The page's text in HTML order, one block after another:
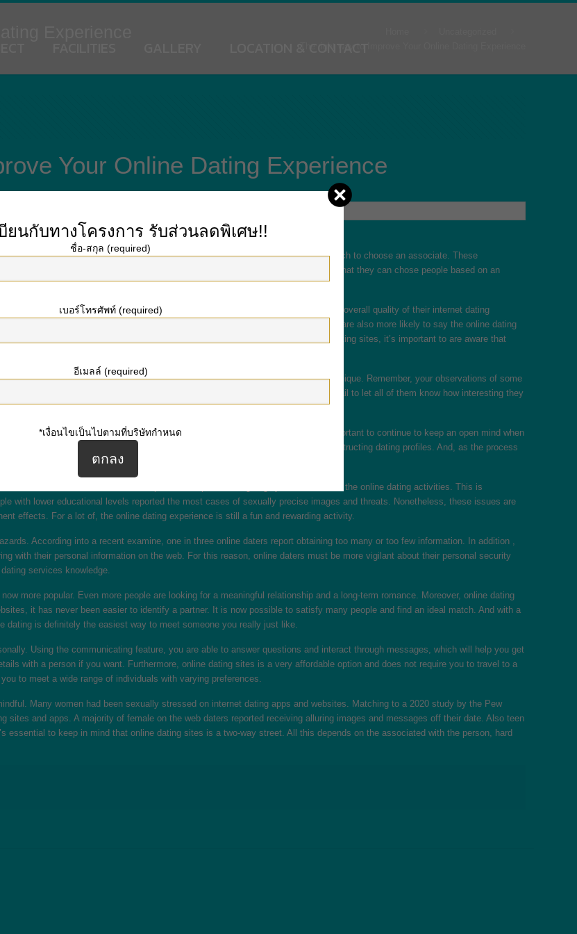
Experience
Your Online Dating Experience
bridesof American daters article having develop a list of “needs” from which to choose an associate. These
religious complicité, and much more. Additionally, the majority of users report that they can chose people based on an
they realized in person. The findings will be alarming.
dating encounter. The socioeconomic status of users has a bearing relating to the overall quality of their internet dating
has become positive than patients without. Individuals with a higher education are also more likely to say the online dating
more confident responses. On the other hand, despite the benefits of online dating sites, it’s important to are aware that
examine the profile of the person you’re interested in and write a thing unique. Remember, your observations of some
you can start a connection with them. In addition to this, you can also send an email to let all of them know how interesting they
Furthermore, people seldom meet their particular expectations. Essential it’s important to continue to keep an open mind when
person and dating is growing rapidly a complicated process enough without deconstructing dating profiles. And, as the process
help make the knowledge more comfortable.
more than the usual third of respondents reported being “highly frustrated” with the online dating activities. This is
with lower educational levels reported the most cases of sexually precise images and threats. Nonetheless, these issues are
effects. For a lot of, the online dating experience is still a fun and rewarding activity.
According into a recent examine, one in three online daters report obtaining too many or too few information. In addition ,
with their personal information on the web. For this reason, online daters must be more vigilant about their personal security
services knowledge.
more popular. Even more people are looking for a meaningful relationship and a long-term romance. Moreover, online dating
it has never been easier to identify a partner. It is now possible to satisfy many people and find an ideal match. And with a
dating is definitely the easiest way to meet someone you really just like.
Using the communicating feature, you are able to answer questions and interact through messages, which will help you get
with a person if you want. Furthermore, online dating sites is a very affordable option and does not require you to travel to a
to meet a wide range of individuals with varying preferences.
Many women had been sexually stressed on internet dating apps and websites. Matching to a 2020 study by the Pew
sites and apps. A majority of female on the web daters reported receiving alluring images and messages off their date. Also teen
essential to keep in mind that online dating sites is a two-way street. All this depends on the associated with the person, hard
ยนกับทางโครงการ รับส่วนลดพิเศษ!!
ชื่อ-สกุล (required)
เบอร์โทรศัพท์ (required)
อีเมลล์ (required)
*เงื่อนไขเป็นไปตามที่บริษัทกำหนด